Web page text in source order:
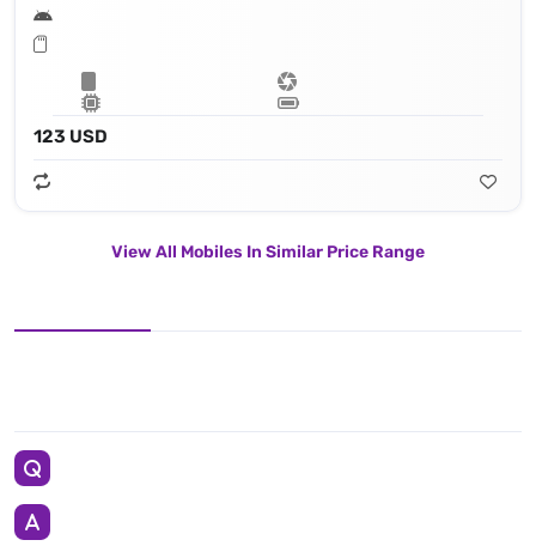
123 USD
View All Mobiles In Similar Price Range